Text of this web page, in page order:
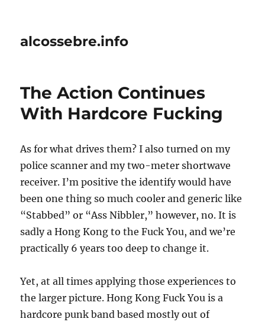
alcossebre.info
The Action Continues
With Hardcore Fucking
As for what drives them? I also turned on my
police scanner and my two-meter shortwave
receiver. I’m positive the identify would have
been one thing so much cooler and generic like
“Stabbed” or “Ass Nibbler,” however, no. It is
sadly a Hong Kong to the Fuck You, and we’re
practically 6 years too deep to change it.
Yet, at all times applying those experiences to
the larger picture. Hong Kong Fuck You is a
hardcore punk band based mostly out of